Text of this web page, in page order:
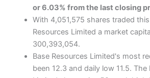
or 6.03% from the last closing
With 4,051,575 shares traded
Resources Limited a market
300,393,054.
Base Resources Limited's most
been 12.3 and daily low 11.5. The